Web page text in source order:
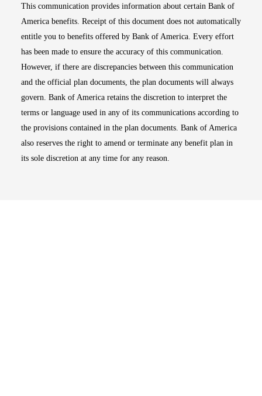
This communication provides information about certain Bank of
America benefits. Receipt of this document does not automatically
entitle you to benefits offered by Bank of America. Every effort
has been made to ensure the accuracy of this communication.
However, if there are discrepancies between this communication
and the official plan documents, the plan documents will always
govern. Bank of America retains the discretion to interpret the
terms or language used in any of its communications according to
the provisions contained in the plan documents. Bank of America
also reserves the right to amend or terminate any benefit plan in
its sole discretion at any time for any reason.